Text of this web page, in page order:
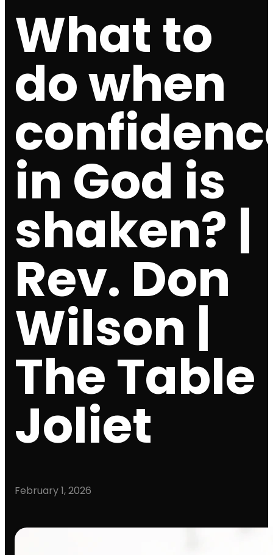
What to
do when
in God is
shaken? |
Rev. Don
Wilson |
The Table
Joliet
February 1, 2026